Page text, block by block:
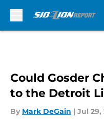
Could Gosder
to the Detroit
By Mark DeGain | Jul 29,